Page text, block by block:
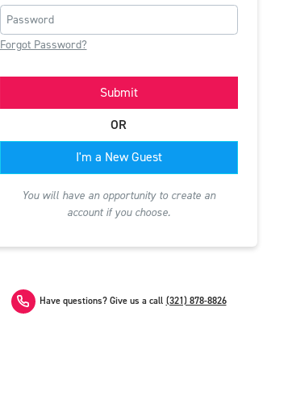
Forgot Password?
Submit
OR
I'm a New Guest
You will have an opportunity to create an
account if you choose.
Have questions? Give us a call (321) 878-8826